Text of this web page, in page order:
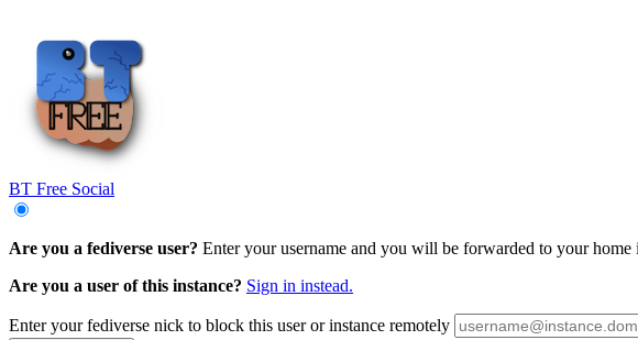
BT Free Social
Are you a fediverse user? Enter your username and you will be forwarded to your
Are you a user of this instance? Sign in instead.
Enter your fediverse nick to block this user or instance remotely